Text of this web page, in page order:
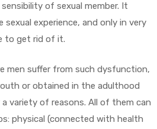
of sexual member. It
experience, and only in very
to get rid of it.
men suffer from such dysfunction,
or obtained in the adulthood
variety of reasons. All of them can
physical (connected with health